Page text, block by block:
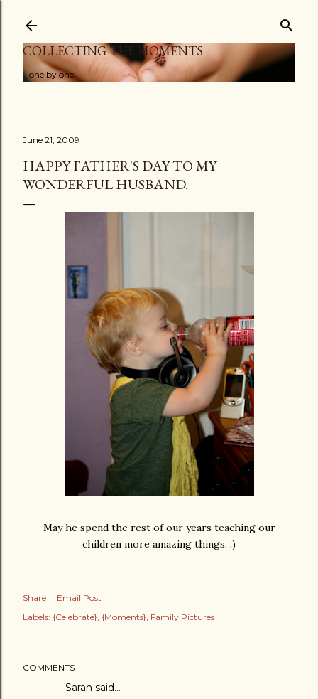
COLLECTING THE MOMENTS
...one by one
June 21, 2009
HAPPY FATHER'S DAY TO MY
WONDERFUL HUSBAND.
May he spend the rest of our years teaching our
children more amazing things. ;)
Share
Email Post
Labels: {Celebrate} {Moments} Family Pictures
COMMENTS
Sarah said…